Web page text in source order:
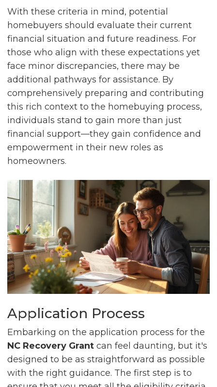
With these criteria in mind, potential
homebuyers should evaluate their current
financial situation and future readiness. For
those who align with these expectations yet
face minor discrepancies, there may be
additional pathways for assistance. By
comprehensively preparing and contributing
this rich context to the homebuying process,
individuals stand to gain more than just
financial support—they gain confidence and
empowerment in their new roles as
homeowners.
Application Process
Embarking on the application process for the
NC Recovery Grant can feel daunting, but it's
designed to be as straightforward as possible
with the right guidance. The first step is to